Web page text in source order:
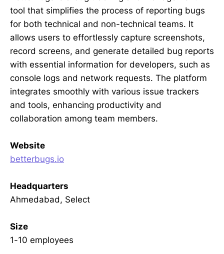
tool that simplifies the process of reporting bugs
for both technical and non-technical teams. It
allows users to effortlessly capture screenshots,
record screens, and generate detailed bug reports
with essential information for developers, such as
console logs and network requests. The platform
integrates smoothly with various issue trackers
and tools, enhancing productivity and
collaboration among team members.
Website
betterbugs.io
Headquarters
Ahmedabad, Select
Size
1-10 employees